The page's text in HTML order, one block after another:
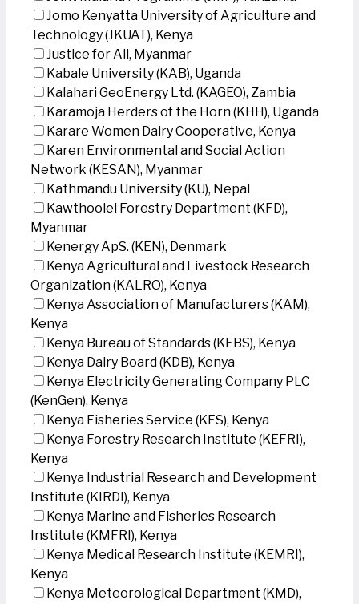
Jomo Kenyatta University of Agriculture and
Technology (JKUAT), Kenya
Justice for All, Myanmar
Kabale University (KAB), Uganda
Kalahari GeoEnergy Ltd. (KAGEO), Zambia
Karamoja Herders of the Horn (KHH), Uganda
Karare Women Dairy Cooperative, Kenya
Karen Environmental and Social Action
Network (KESAN), Myanmar
Kathmandu University (KU), Nepal
Kawthoolei Forestry Department (KFD),
Myanmar
Kenergy ApS. (KEN), Denmark
Kenya Agricultural and Livestock Research
Organization (KALRO), Kenya
Kenya Association of Manufacturers (KAM),
Kenya
Kenya Bureau of Standards (KEBS), Kenya
Kenya Dairy Board (KDB), Kenya
Kenya Electricity Generating Company PLC
(KenGen), Kenya
Kenya Fisheries Service (KFS), Kenya
Kenya Forestry Research Institute (KEFRI),
Kenya
Kenya Industrial Research and Development
Institute (KIRDI), Kenya
Kenya Marine and Fisheries Research
Institute (KMFRI), Kenya
Kenya Medical Research Institute (KEMRI),
Kenya
Kenya Meteorological Department (KMD),